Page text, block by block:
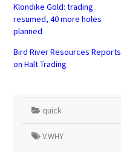
Klondike Gold: trading
resumed, 40 more holes
planned
Bird River Resources Reports
on Halt Trading
quick
V.WHY